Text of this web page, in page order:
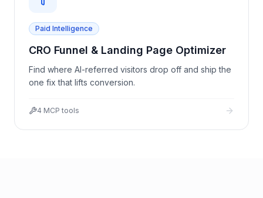
Paid Intelligence
CRO Funnel & Landing Page Optimizer
Find where AI-referred visitors drop off and ship the
one fix that lifts conversion.
4 MCP tools